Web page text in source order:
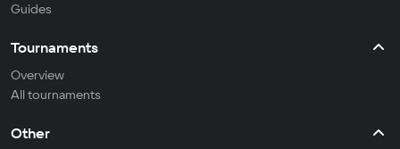
Guides
Tournaments
Overview
All tournaments
Other